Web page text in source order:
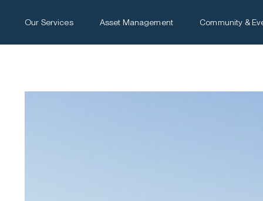
Our Services Asset Management Community &